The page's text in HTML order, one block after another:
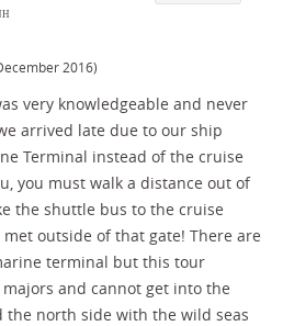
2016)
very knowledgeable and never
arrived late due to our ship
Terminal instead of the cruise
you must walk a distance out of
the shuttle bus to the cruise
outside of that gate! There are
terminal but this tour
and cannot get into the
the north side with the wild seas